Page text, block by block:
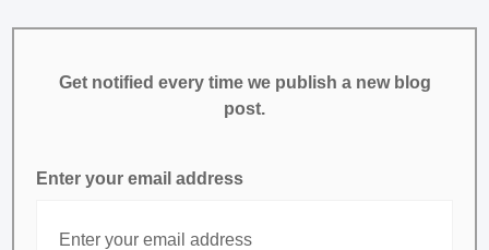
Get notified every time we publish a new blog
post.
Enter your email address